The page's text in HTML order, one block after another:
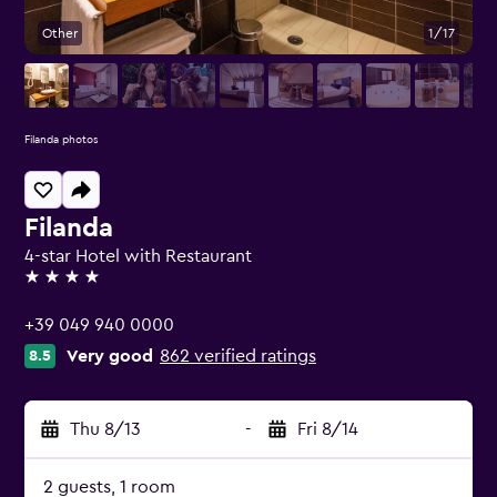
Filanda
4-star Hotel with Restaurant
4 stars
+39 049 940 0000
8.5 Very good 862 verified ratings
Thu 8/13 - Fri 8/14
2 guests, 1 room
Other 1/17
Filanda photos